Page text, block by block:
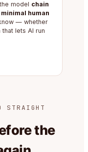
model chain
human
— whether
that lets AI run
STRAIGHT
the